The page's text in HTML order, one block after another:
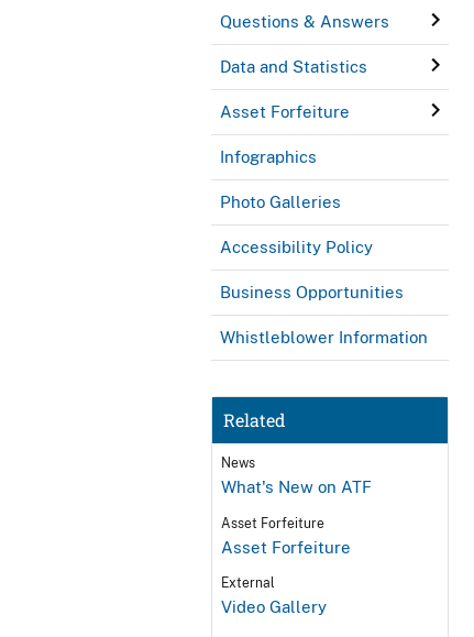
Questions & Answers
Data and Statistics
Asset Forfeiture
Infographics
Photo Galleries
Accessibility Policy
Business Opportunities
Whistleblower Information
Related
News
What's New on ATF
Asset Forfeiture
Asset Forfeiture
External
Video Gallery